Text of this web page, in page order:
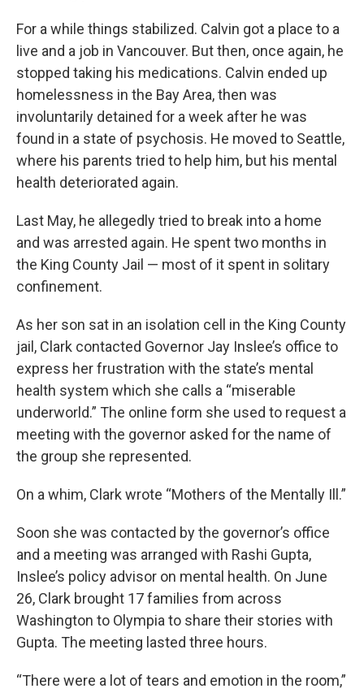
For a while things stabilized. Calvin got a place to a
live and a job in Vancouver. But then, once again, he
stopped taking his medications. Calvin ended up
homelessness in the Bay Area, then was
involuntarily detained for a week after he was
found in a state of psychosis. He moved to Seattle,
where his parents tried to help him, but his mental
health deteriorated again.
Last May, he allegedly tried to break into a home
and was arrested again. He spent two months in
the King County Jail — most of it spent in solitary
confinement.
As her son sat in an isolation cell in the King County
jail, Clark contacted Governor Jay Inslee’s office to
express her frustration with the state’s mental
health system which she calls a “miserable
underworld.” The online form she used to request a
meeting with the governor asked for the name of
the group she represented.
On a whim, Clark wrote “Mothers of the Mentally Ill.”
Soon she was contacted by the governor’s office
and a meeting was arranged with Rashi Gupta,
Inslee’s policy advisor on mental health. On June
26, Clark brought 17 families from across
Washington to Olympia to share their stories with
Gupta. The meeting lasted three hours.
“There were a lot of tears and emotion in the room,”